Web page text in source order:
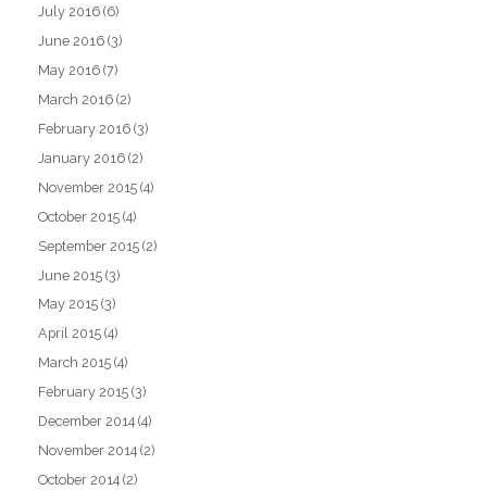
July 2016 (6)
June 2016 (3)
May 2016 (7)
March 2016 (2)
February 2016 (3)
January 2016 (2)
November 2015 (4)
October 2015 (4)
September 2015 (2)
June 2015 (3)
May 2015 (3)
April 2015 (4)
March 2015 (4)
February 2015 (3)
December 2014 (4)
November 2014 (2)
October 2014 (2)